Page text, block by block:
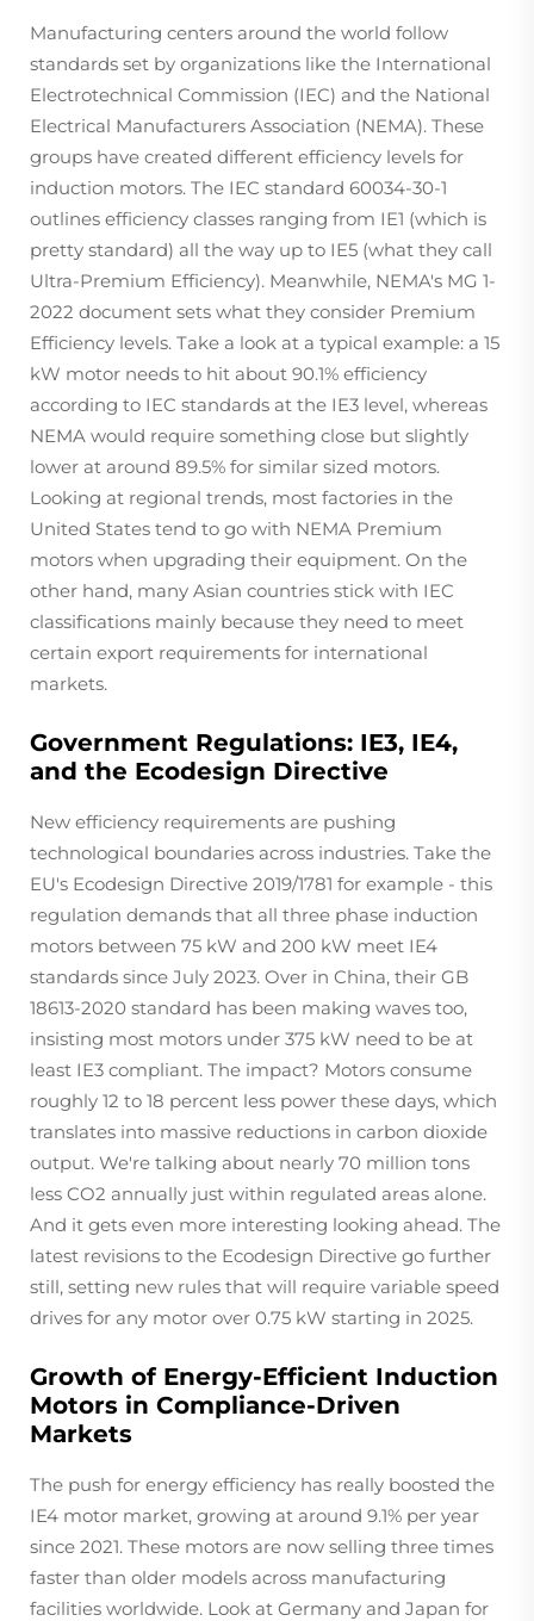
Manufacturing centers around the world follow
standards set by organizations like the International
Electrotechnical Commission (IEC) and the National
Electrical Manufacturers Association (NEMA). These
groups have created different efficiency levels for
induction motors. The IEC standard 60034-30-1
outlines efficiency classes ranging from IE1 (which is
pretty standard) all the way up to IE5 (what they call
Ultra-Premium Efficiency). Meanwhile, NEMA's MG 1-
2022 document sets what they consider Premium
Efficiency levels. Take a look at a typical example: a 15
kW motor needs to hit about 90.1% efficiency
according to IEC standards at the IE3 level, whereas
NEMA would require something close but slightly
lower at around 89.5% for similar sized motors.
Looking at regional trends, most factories in the
United States tend to go with NEMA Premium
motors when upgrading their equipment. On the
other hand, many Asian countries stick with IEC
classifications mainly because they need to meet
certain export requirements for international
markets.
Government Regulations: IE3, IE4,
and the Ecodesign Directive
New efficiency requirements are pushing
technological boundaries across industries. Take the
EU's Ecodesign Directive 2019/1781 for example - this
regulation demands that all three phase induction
motors between 75 kW and 200 kW meet IE4
standards since July 2023. Over in China, their GB
18613-2020 standard has been making waves too,
insisting most motors under 375 kW need to be at
least IE3 compliant. The impact? Motors consume
roughly 12 to 18 percent less power these days, which
translates into massive reductions in carbon dioxide
output. We're talking about nearly 70 million tons
less CO2 annually just within regulated areas alone.
And it gets even more interesting looking ahead. The
latest revisions to the Ecodesign Directive go further
still, setting new rules that will require variable speed
drives for any motor over 0.75 kW starting in 2025.
Growth of Energy-Efficient Induction
Motors in Compliance-Driven
Markets
The push for energy efficiency has really boosted the
IE4 motor market, growing at around 9.1% per year
since 2021. These motors are now selling three times
faster than older models across manufacturing
facilities worldwide. Look at Germany and Japan for